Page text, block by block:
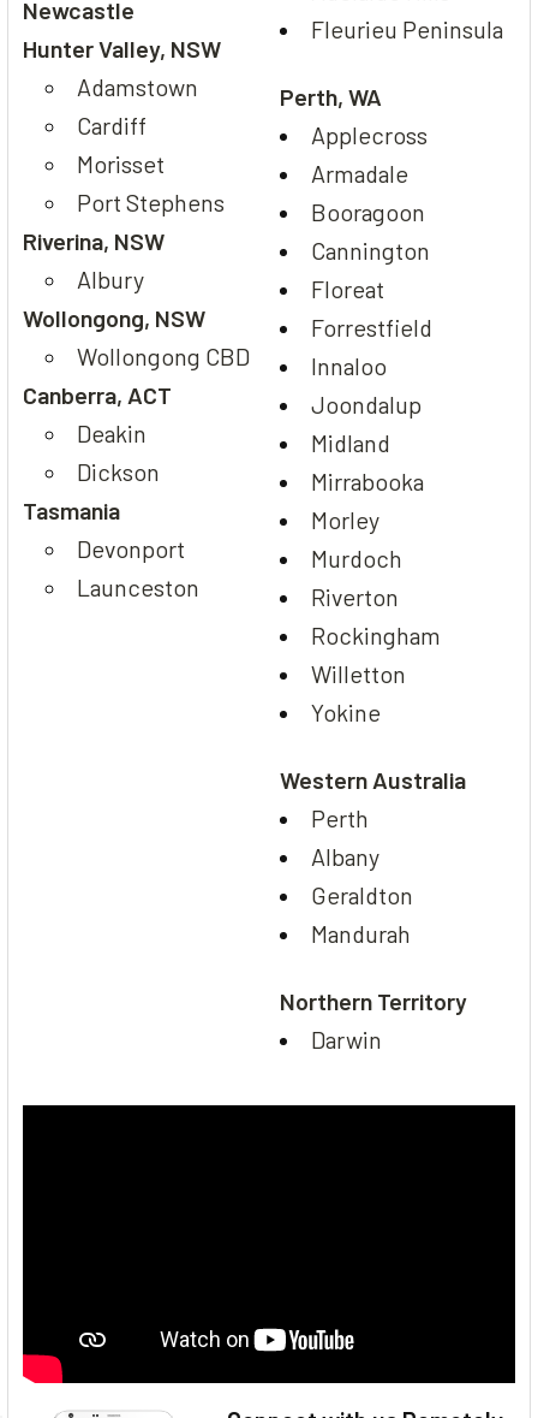
Newcastle
Hunter Valley, NSW
Adamstown
Cardiff
Morisset
Port Stephens
Riverina, NSW
Albury
Wollongong, NSW
Wollongong CBD
Canberra, ACT
Deakin
Dickson
Tasmania
Devonport
Launceston
Fleurieu Peninsula
Perth, WA
Applecross
Armadale
Booragoon
Cannington
Floreat
Forrestfield
Innaloo
Joondalup
Midland
Mirrabooka
Morley
Murdoch
Riverton
Rockingham
Willetton
Yokine
Western Australia
Perth
Albany
Geraldton
Mandurah
Northern Territory
Darwin